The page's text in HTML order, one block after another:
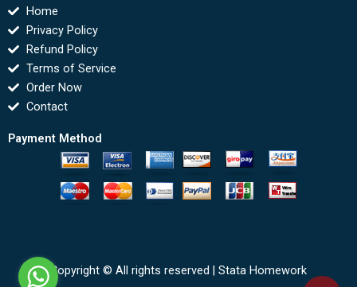
Home
Privacy Policy
Refund Policy
Terms of Service
Order Now
Contact
Payment Method
Copyright © All rights reserved | Stata Homework